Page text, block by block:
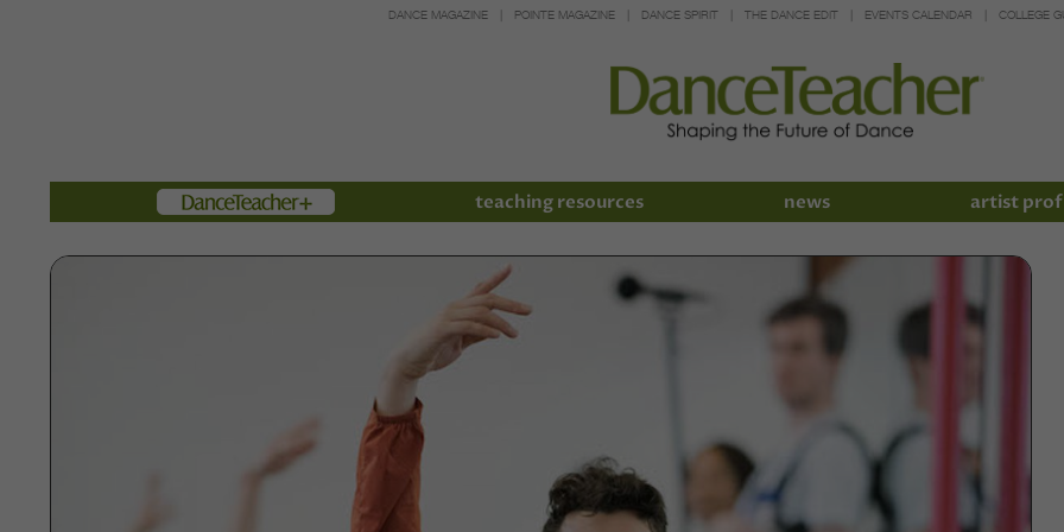
DANCE MAGAZINE POINTE MAGAZINE DANCE SPIRIT THE DANCE EDIT EVENTS CALENDAR COLLEGE
Members teaching resources news artist